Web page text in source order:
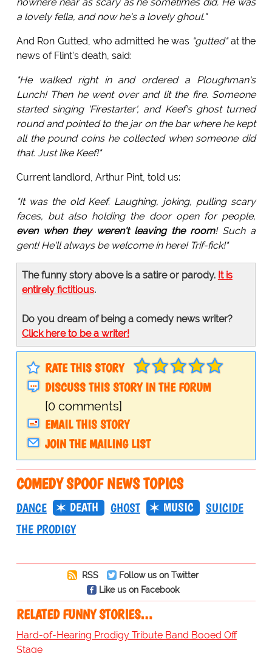
a lovely fella, and now he's a lovely ghoul."
And Ron Gutted, who admitted he was "gutted"at the
news of Flint's death, said:
"He walked right in and ordered a Ploughman's
Lunch! Then he went over and lit the fire. Someone
started singing 'Firestarter', and Keef's ghost turned
round and pointed to the jar on the bar where he kept
all the pound coins he collected when someone did
that. Just like Keef!"
Current landlord, Arthur Pint, told us:
"It was the old Keef. Laughing, joking, pulling scary
faces, but also holding the door open for people,
even when they weren't leaving the room! Such a
gent! He'll always be welcome in here! Trif-fick!"
The funny story above is a satire or parody. It is
entirely fictitious.
Do you dream of being a comedy news writer?
Click here to be a writer!
RATE THIS STORY
DISCUSS THIS STORY IN THE FORUM
[0 comments]
EMAIL THIS STORY
JOIN THE MAILING LIST
COMEDY SPOOF NEWS TOPICS
DANCE DEATH GHOST MUSIC
SUICIDE
THE PRODIGY
RSS
Follow us on Twitter
Like us on Facebook
RELATED FUNNY STORIES…
Hard-of-Hearing Prodigy Tribute Band Booed Off
Stage